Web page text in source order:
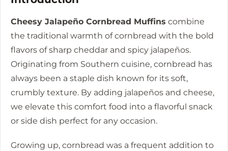
Cheesy Jalapeño Cornbread Muffins combine
the traditional warmth of cornbread with the bold
flavors of sharp cheddar and spicy jalapeños.
Originating from Southern cuisine, cornbread has
always been a staple dish known for its soft,
crumbly texture. By adding jalapeños and cheese,
we elevate this comfort food into a flavorful snack
or side dish perfect for any occasion.
Growing up, cornbread was a frequent addition to